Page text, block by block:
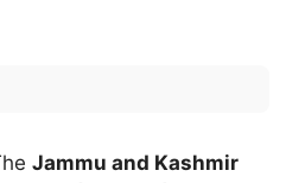
Jammu and Kashmir